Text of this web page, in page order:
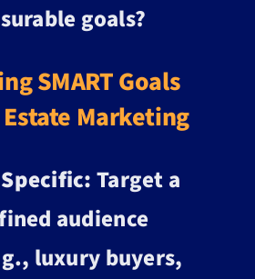
goals?
SMART Goals
Marketing
Specific:Target a
audience
luxury buyers,